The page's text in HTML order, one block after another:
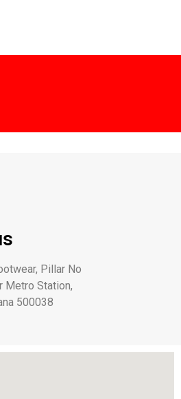
Pillar No
Metro Station,
500038